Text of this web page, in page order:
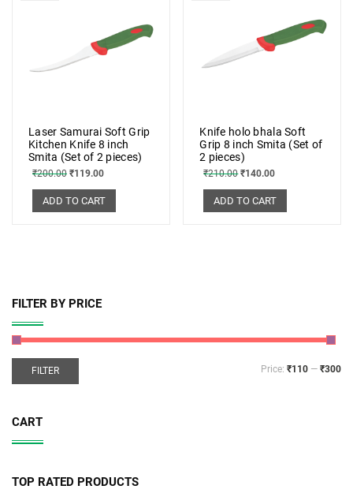
Laser Samurai Soft Grip
Kitchen Knife 8 inch
Smita (Set of 2 pieces)
₹200.00 ₹119.00
ADD TO CART
Knife holo bhala Soft
Grip 8 inch Smita (Set of
2 pieces)
₹210.00 ₹140.00
ADD TO CART
FILTER BY PRICE
FILTER Price: ₹110 — ₹300
CART
TOP RATED PRODUCTS